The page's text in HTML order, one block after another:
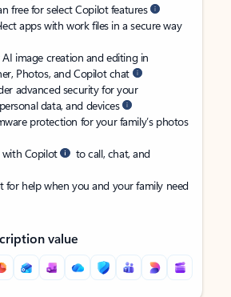
free for select Copilot features
apps with work files in a secure way
image creation and editing in
Photos, and Copilot chat
advanced security for your
data, and devices
protection for your family’s photos
Copilot
to call, chat, and
for help when you and your family need
value